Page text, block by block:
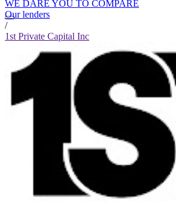
WE DARE YOU TO COMPARE
Our lenders
/
1st Private Capital Inc